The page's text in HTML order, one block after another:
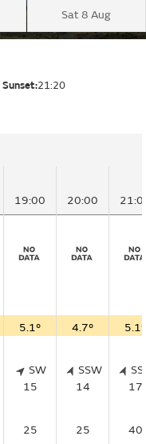
Sat 8 Aug
Sunset:21:20
19:00 20:00
5.1° 4.7°
5.1°
SW
15
SSW
14
17
25 25
40